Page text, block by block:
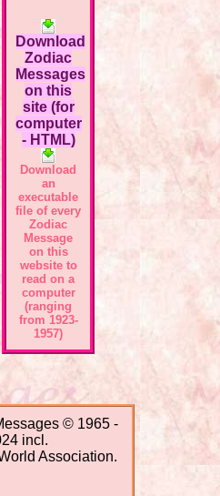
Download
Zodiac
Messages
on this
site (for
computer
- HTML)
Download
an
executable
file of every
Zodiac
Message
on this
website to
read on a
computer
(ranging
from 1923-
1957)
© 1965 -
incl.
Association.